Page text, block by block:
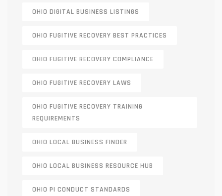
OHIO DIGITAL BUSINESS LISTINGS
OHIO FUGITIVE RECOVERY BEST PRACTICES
OHIO FUGITIVE RECOVERY COMPLIANCE
OHIO FUGITIVE RECOVERY LAWS
OHIO FUGITIVE RECOVERY TRAINING
REQUIREMENTS
OHIO LOCAL BUSINESS FINDER
OHIO LOCAL BUSINESS RESOURCE HUB
OHIO PI CONDUCT STANDARDS